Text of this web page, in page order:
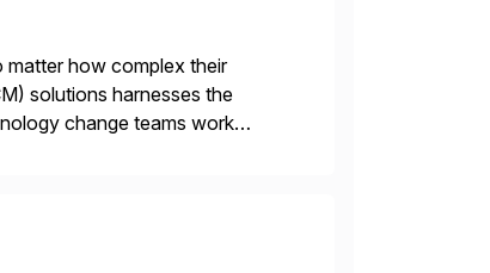
matter how complex their
solutions harnesses the
change teams work